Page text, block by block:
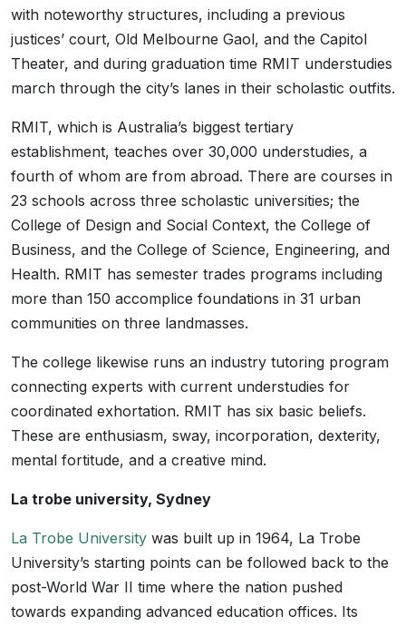
with noteworthy structures, including a previous
justices’ court, Old Melbourne Gaol, and the Capitol
Theater, and during graduation time RMIT understudies
march through the city’s lanes in their scholastic outfits.
RMIT, which is Australia’s biggest tertiary
establishment, teaches over 30,000 understudies, a
fourth of whom are from abroad. There are courses in
23 schools across three scholastic universities; the
College of Design and Social Context, the College of
Business, and the College of Science, Engineering, and
Health. RMIT has semester trades programs including
more than 150 accomplice foundations in 31 urban
communities on three landmasses.
The college likewise runs an industry tutoring program
connecting experts with current understudies for
coordinated exhortation. RMIT has six basic beliefs.
These are enthusiasm, sway, incorporation, dexterity,
mental fortitude, and a creative mind.
La trobe university, Sydney
La Trobe University was built up in 1964, La Trobe
University’s starting points can be followed back to the
post-World War II time where the nation pushed
towards expanding advanced education offices. Its